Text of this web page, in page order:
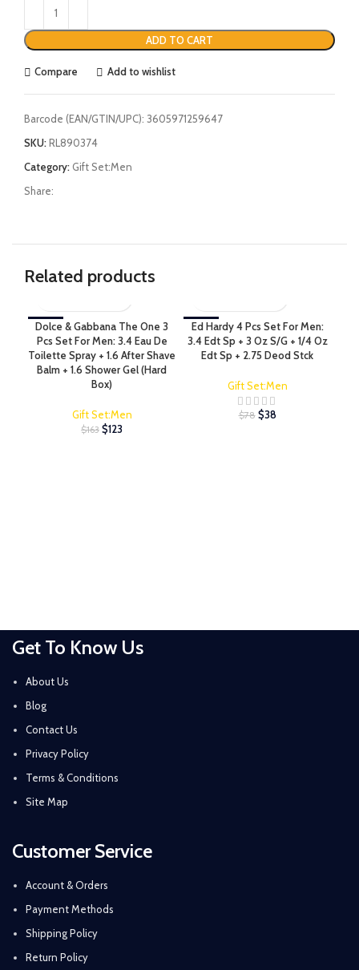
ADD TO CART
Compare Add to wishlist
Barcode (EAN/GTIN/UPC): 3605971259647
SKU:RL890374
Category: Gift Set:Men
Share:
Related products
-25%
Dolce & Gabbana The One 3
Pcs Set For Men: 3.4 Eau De
Toilette Spray + 1.6 After Shave
Balm + 1.6 Shower Gel (Hard
Box)
Gift Set:Men
$163 $123
-52%
Ed Hardy 4 Pcs Set For Men:
3.4 Edt Sp + 3 Oz S/G + 1/4 Oz
Edt Sp + 2.75 Deod Stck
Gift Set:Men
$78 $38
Get To Know Us
About Us
Blog
Contact Us
Privacy Policy
Terms & Conditions
Site Map
Customer Service
Account & Orders
Payment Methods
Shipping Policy
Return Policy